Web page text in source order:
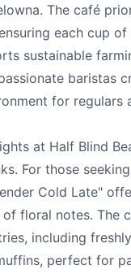
The café
each cup
sustainable
baristas
for regulars
at Half Blind
For those
Cold Late"
floral notes. The
including
perfect for